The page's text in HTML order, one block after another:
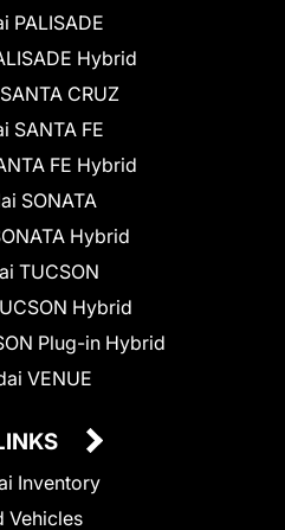
PALISADE
Hybrid
CRUZ
SANTA FE
FE Hybrid
SONATA
Hybrid
TUCSON
Hybrid
Plug-in Hybrid
VENUE
Inventory
Vehicles